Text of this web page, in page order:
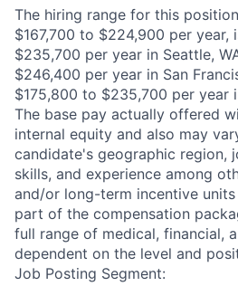
The hiring range for this
$167,700 to $224,900 per year,
$235,700 per year in Seattle,
$246,400 per year in San
$175,800 to $235,700 per year
The base pay actually offered
internal equity and also may
candidate's geographic region,
skills, and experience among
and/or long-term incentive
part of the compensation
full range of medical, financial,
dependent on the level and
Job Posting Segment: